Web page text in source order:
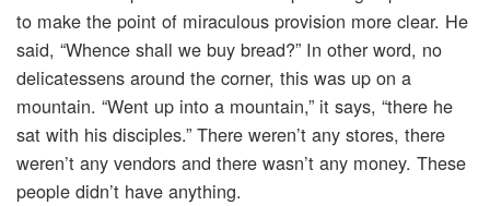
to make the point of miraculous provision more clear. He
said, “Whence shall we buy bread?” In other word, no
delicatessens around the corner, this was up on a
mountain. “Went up into a mountain,” it says, “there he
sat with his disciples.” There weren’t any stores, there
weren’t any vendors and there wasn’t any money. These
people didn’t have anything.